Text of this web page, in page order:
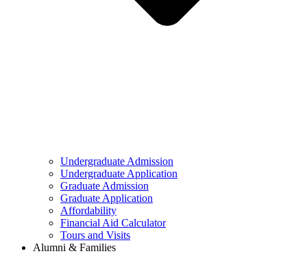
Undergraduate Admission
Undergraduate Application
Graduate Admission
Graduate Application
Affordability
Financial Aid Calculator
Tours and Visits
Alumni & Families